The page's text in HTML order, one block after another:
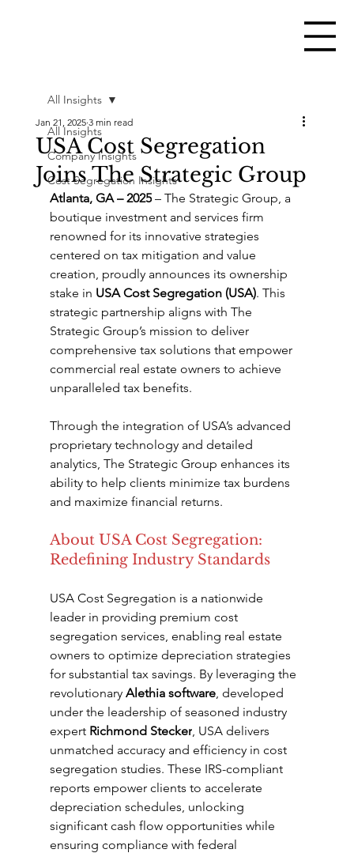
All Insights
Company Insights
Cost Segregation Insights
All Insights
USA Cost Segregation
Joins The Strategic Group
Jan 21, 2025 3 min read
Atlanta, GA – 2025 – The Strategic Group, a
boutique investment and services firm
renowned for its innovative strategies
centered on tax mitigation and value
creation, proudly announces its ownership
stake in USA Cost Segregation (USA). This
strategic partnership aligns with The
Strategic Group’s mission to deliver
comprehensive tax solutions that empower
commercial real estate owners to achieve
unparalleled tax benefits.
Through the integration of USA’s advanced
proprietary technology and detailed
analytics, The Strategic Group enhances its
ability to help clients minimize tax burdens
and maximize financial returns.
About USA Cost Segregation:
Redefining Industry Standards
USA Cost Segregation is a nationwide
leader in providing premium cost
segregation services, enabling real estate
owners to optimize depreciation strategies
for substantial tax savings. By leveraging the
revolutionary Alethia software, developed
under the leadership of seasoned industry
expert Richmond Stecker, USA delivers
unmatched accuracy and efficiency in cost
segregation studies. These IRS-compliant
reports empower clients to accelerate
depreciation schedules, unlocking
significant cash flow opportunities while
ensuring compliance with federal